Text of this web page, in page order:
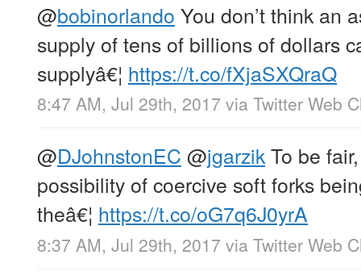
@bobinorlando You don’t think an
supply of tens of billions of dollars
supplyâ€¦ https://t.co/fXjaSXQraQ
8:47 AM, Jul 29th, 2017 via Twitter Web
@DJohnstonEC @jgarzikTo be
possibility of coercive soft forks
theâ€¦ https://t.co/oG7q6J0yrA
8:37 AM, Jul 29th, 2017 via Twitter Web